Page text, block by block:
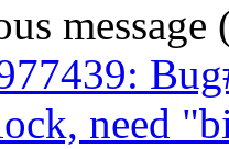
need